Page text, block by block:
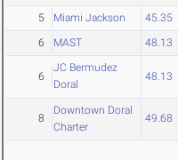
5 Miami Jackson 45.35
6 MAST 48.13
6
JC Bermudez
Doral
48.13
8
Downtown Doral
Charter
49.68